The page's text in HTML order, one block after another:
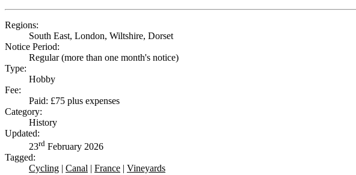
Regions:
South East, London, Wiltshire, Dorset
Notice Period:
Regular (more than one month's notice)
Type:
Hobby
Fee:
Paid: £75 plus expenses
Category:
History
Updated:
23rd February 2026
Tagged:
Cycling | Canal | France | Vineyards